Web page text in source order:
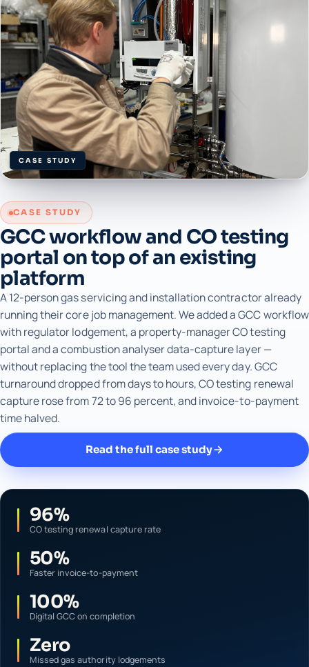
CASE STUDY
CASE STUDY
GCC workflow and CO testing
portal on top of an existing
platform
A 12-person gas servicing and installation contractor already
running their core job management. We added a GCC workflow
with regulator lodgement, a property-manager CO testing
portal and a combustion analyser data-capture layer —
without replacing the tool the team used every day. GCC
turnaround dropped from days to hours, CO testing renewal
capture rose from 72 to 96 percent, and invoice-to-payment
time halved.
Read the full case study
96%
CO testing renewal capture rate
50%
Faster invoice-to-payment
100%
Digital GCC on completion
Zero
Missed gas authority lodgements